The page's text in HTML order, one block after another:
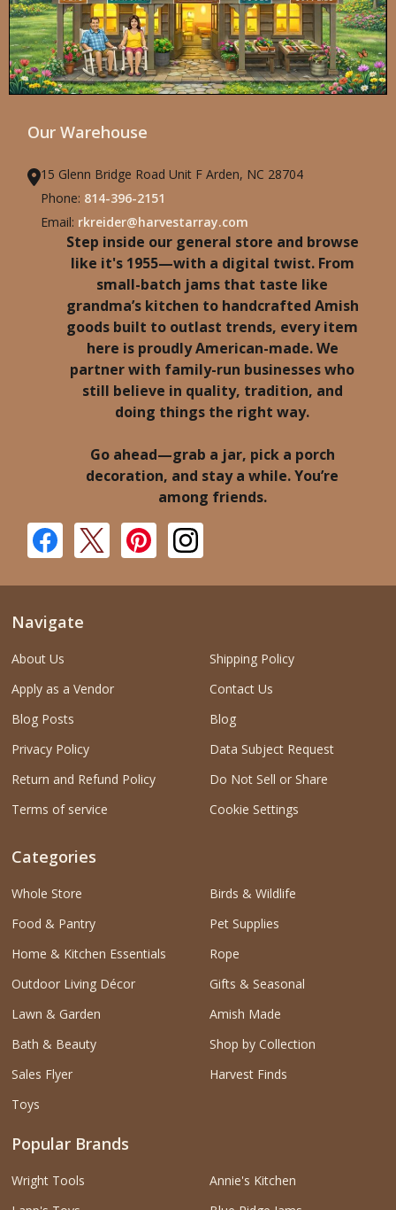
Our Warehouse
15 Glenn Bridge Road Unit F Arden, NC 28704
Phone: 814-396-2151
Email: rkreider@harvestarray.com
Step inside our general store and browse
like it's 1955—with a digital twist. From
small-batch jams that taste like
grandma’s kitchen to handcrafted Amish
goods built to outlast trends, every item
here is proudly American-made. We
partner with family-run businesses who
still believe in quality, tradition, and
doing things the right way.
Go ahead—grab a jar, pick a porch
decoration, and stay a while. You’re
among friends.
Navigate
About Us
Apply as a Vendor
Blog Posts
Privacy Policy
Return and Refund Policy
Terms of service
Shipping Policy
Contact Us
Blog
Data Subject Request
Do Not Sell or Share
Cookie Settings
Categories
Whole Store
Food & Pantry
Home & Kitchen Essentials
Outdoor Living Décor
Lawn & Garden
Bath & Beauty
Sales Flyer
Toys
Birds & Wildlife
Pet Supplies
Rope
Gifts & Seasonal
Amish Made
Shop by Collection
Harvest Finds
Popular Brands
Wright Tools
Annie's Kitchen